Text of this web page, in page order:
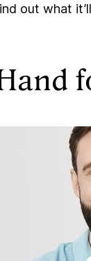
out what